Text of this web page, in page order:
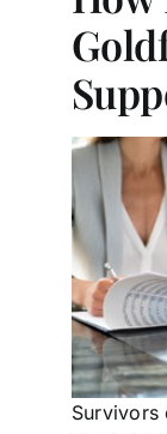
Survivors